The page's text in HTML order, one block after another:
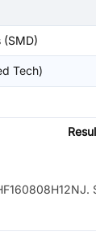
(SMD)
Tech)
.